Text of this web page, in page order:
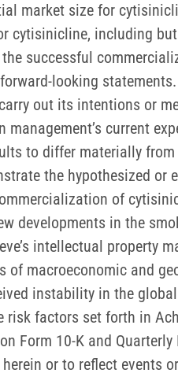
market size for
cytisinicline, including
successful
looking
out its intentions or
current
to differ materially
the hypothesized or
of
developments in the
intellectual property
of macroeconomic and
instability in the
factors set forth in
Form 10-K and
or to reflect events